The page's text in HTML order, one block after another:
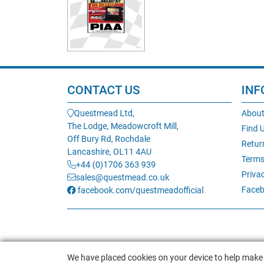
CONTACT US
Questmead Ltd,
The Lodge, Meadowcroft Mill,
Off Bury Rd, Rochdale
Lancashire, OL11 4AU
+44 (0)1706 363 939
sales@questmead.co.uk
facebook.com/questmeadofficial
Find
We have placed cookies on your device to help